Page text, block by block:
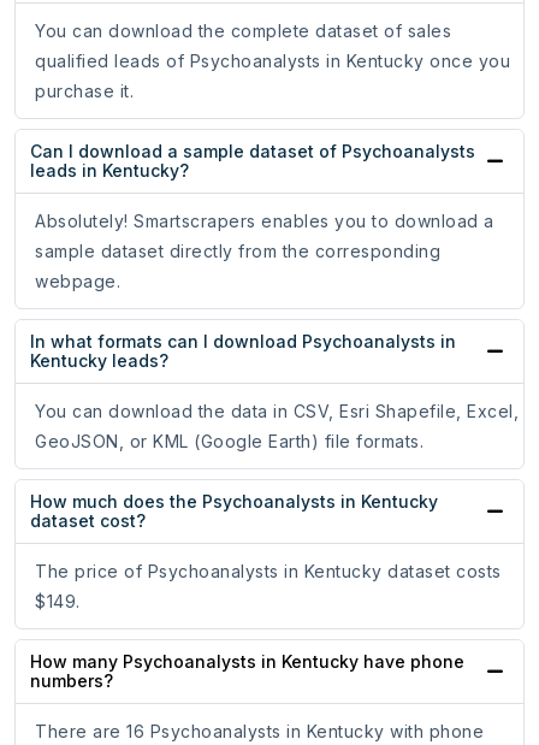
You can download the complete dataset of sales
qualified leads of Psychoanalysts in Kentucky once you
purchase it.
Can I download a sample dataset of Psychoanalysts
leads in Kentucky?
Absolutely! Smartscrapers enables you to download a
sample dataset directly from the corresponding
webpage.
In what formats can I download Psychoanalysts in
Kentucky leads?
You can download the data in CSV, Esri Shapefile, Excel,
GeoJSON, or KML (Google Earth) file formats.
How much does the Psychoanalysts in Kentucky
dataset cost?
The price of Psychoanalysts in Kentucky dataset costs
$149.
How many Psychoanalysts in Kentucky have phone
numbers?
There are 16 Psychoanalysts in Kentucky with phone